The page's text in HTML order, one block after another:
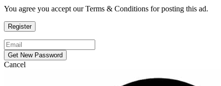
You agree you accept our Terms & Conditions for posting this ad.
Cancel